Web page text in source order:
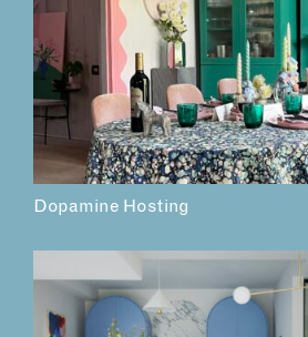
Dopamine Hosting